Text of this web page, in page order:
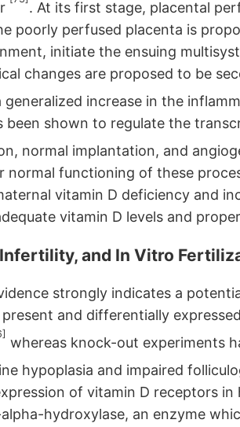
. At its first stage, placental
poorly perfused placenta is
initiate the ensuing
changes are proposed to be
generalized increase in the
been shown to regulate the
normal implantation, and
normal functioning of these
vitamin D deficiency and
vitamin D levels and
and In Vitro
strongly indicates a
and differentially
whereas knock-out experiments
hypoplasia and impaired
of vitamin D receptors
hydroxylase, an enzyme